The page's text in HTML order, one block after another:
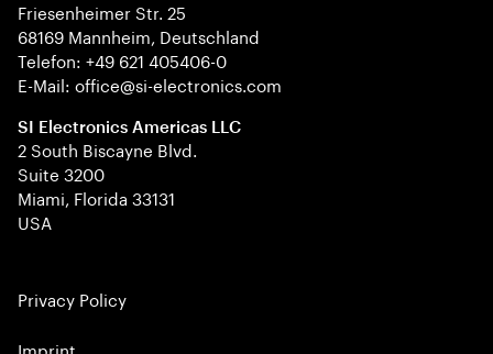
Friesenheimer Str. 25
68169 Mannheim, Deutschland
Telefon: +49 621 405406-0
E-Mail: office@si-electronics.com
SI Electronics Americas LLC
2 South Biscayne Blvd.
Suite 3200
Miami, Florida 33131
USA
Privacy Policy